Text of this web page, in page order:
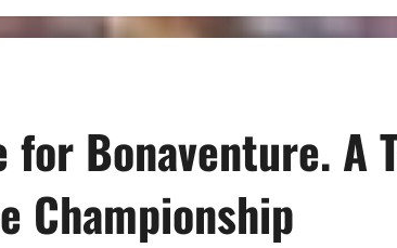
Bonaventure. A
Championship